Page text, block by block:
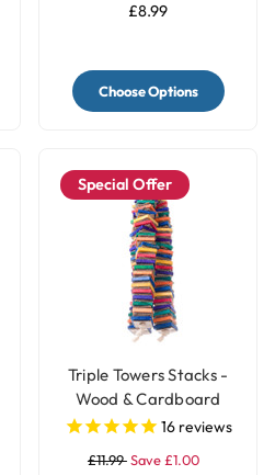
£8.99
Choose Options
Special Offer
Triple Towers Stacks -
Wood & Cardboard
Shredding Parrot Toy
16reviews
£11.99Save £1.00